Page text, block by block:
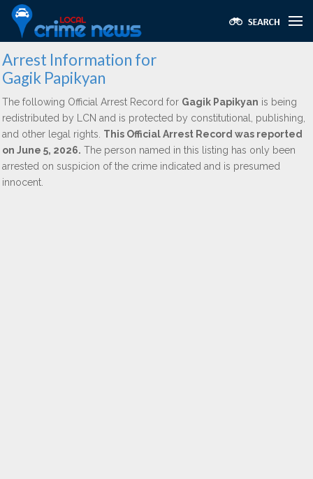
Arrest Information for
Gagik Papikyan
The following Official Arrest Record for Gagik Papikyan is being
redistributed by LCN and is protected by constitutional, publishing,
and other legal rights. This Official Arrest Record was reported
on June 5, 2026. The person named in this listing has only been
arrested on suspicion of the crime indicated and is presumed
innocent.